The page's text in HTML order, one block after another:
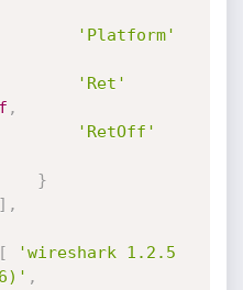
'Platform'
'Ret'
,
'RetOff'
}
] ,
[
'wireshark 1.2.5
,